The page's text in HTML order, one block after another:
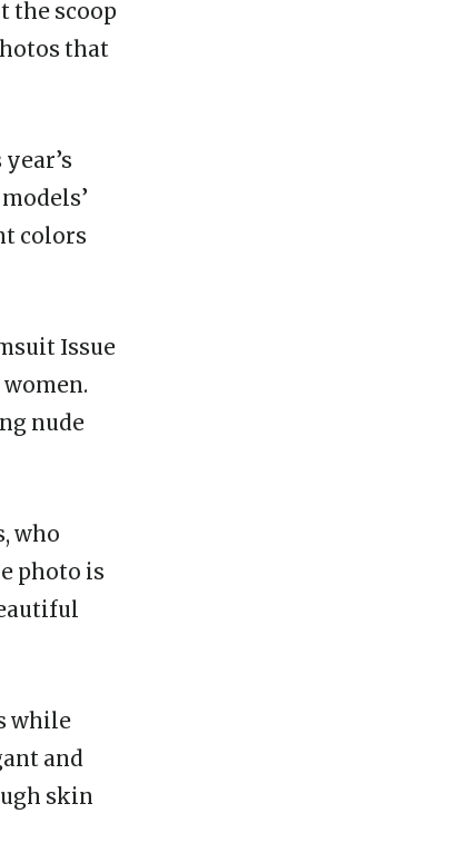
the scoop
that
colors
Issue
nude
who
photo is
while
and
skin